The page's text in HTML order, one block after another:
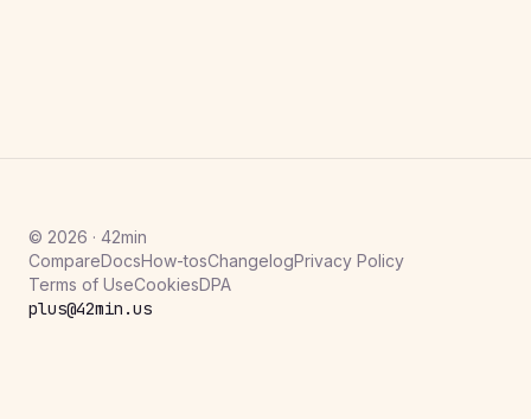
© 2026 · 42min
CompareDocsHow-tosChangelogPrivacy Policy
Terms of UseCookiesDPA
plus@42min.us